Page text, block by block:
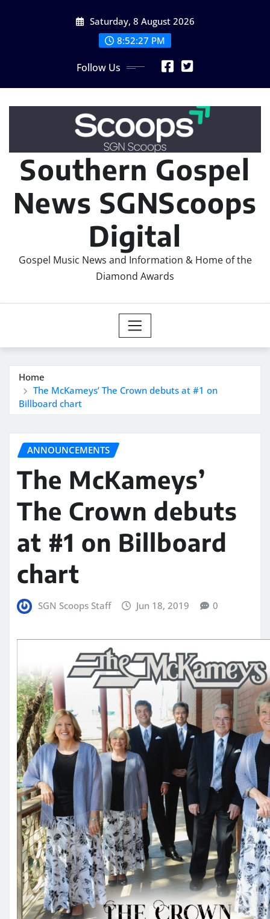
Saturday, 8 August 2026
8:52:29 PM
Follow Us
Southern Gospel
News SGNScoops
Digital
Gospel Music News and Information & Home of the
Diamond Awards
Home
The McKameys’ The Crown debuts at #1 on
Billboard chart
ANNOUNCEMENTS
The McKameys’
The Crown debuts
at #1 on Billboard
chart
SGN Scoops Staff Jun 18, 2019 0